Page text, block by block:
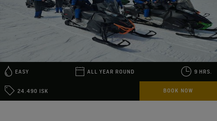
EASY ALL YEAR ROUND 9 HRS.
24.490 ISK BOOK NOW